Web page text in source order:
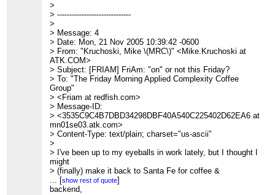
>
> Today's Topics:
>
> 1. Re: Ruby on Rails (Owen Densmore)
> 2. Re: Ruby on Rails (Owen Densmore)
> 3. Re: Ruby on Rails (Robert Holmes)
> 4. FriAm: "on" or not this Friday? (Kruchoski, Mike
(MRC))
> 5. Re: Ruby on Rails (Giles Bowkett)
>
>
> ----------------------------------------------------------------------
>
> Message: 1
> Date: Mon, 21 Nov 2005 08:47:25 -0700
> From: Owen Densmore <owen at backspaces.net>
> Subject: Re: [FRIAM] Ruby on Rails
> To: The Friday Morning Applied Complexity Coffee Group
> <Friam at redfish.com>
> Message-ID: <3E9E7984-6EDB-4037-9502-
3CCFF220B9E6 at backspaces.net>
>
> ------------------------------
>
> Message: 4
> Date: Mon, 21 Nov 2005 10:39:42 -0600
> From: "Kruchoski, Mike \(MRC\)" <Mike.Kruchoski at
ATK.COM>
> Subject: [FRIAM] FriAm: "on" or not this Friday?
> To: "The Friday Morning Applied Complexity Coffee
Group"
> <Friam at redfish.com>
> Message-ID:
> <3535C9C4B7DBD34298DBF40A540C225402D62EA6 at
mn01se03.atk.com>
> Content-Type: text/plain; charset="us-ascii"
>
> I've been up to my eyeballs in work lately, but I thought I
might
> (finally) make it back to Santa Fe for coffee &
discussion. Is anyone
> planning to get together this week, despite the holiday
... [show rest of quote]
backend,